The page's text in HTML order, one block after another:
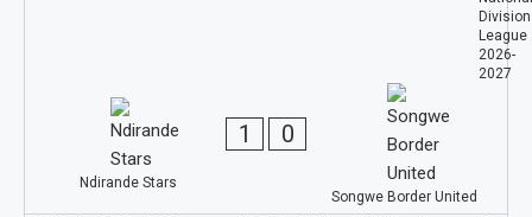
Ndirande Stars
1 0
Songwe Border United